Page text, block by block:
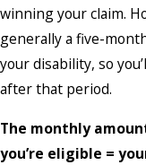
winning your claim.
generally a five-
your disability, so
after that period.
The monthly
you’re eligible =